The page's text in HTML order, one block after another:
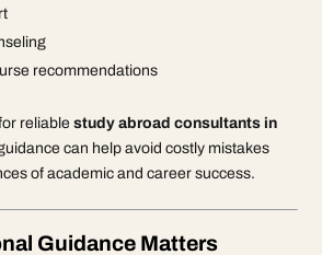
recommendations
reliablestudy abroad consultants in
can help avoid costly mistakes
of academic and career success.
Guidance Matters